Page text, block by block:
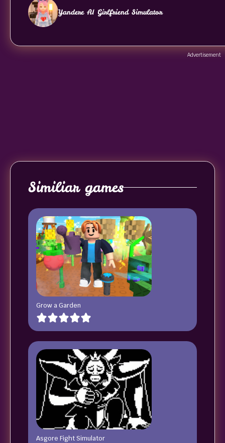
Yandere AI Girlfriend Simulator
Advertisement
Similiar games
Grow a Garden
Asgore Fight Simulator